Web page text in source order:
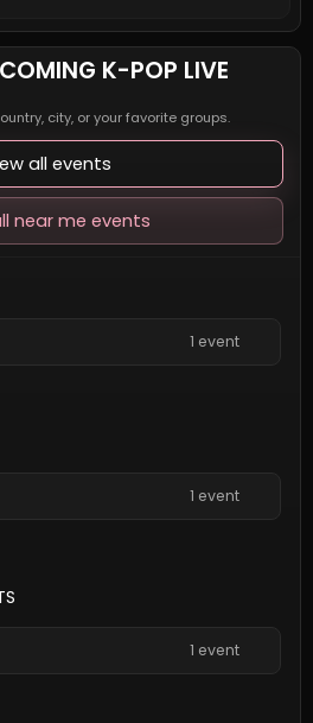
K-POP LIVE
city, or your favorite groups.
all events
near me events
1 event
1 event
1 event